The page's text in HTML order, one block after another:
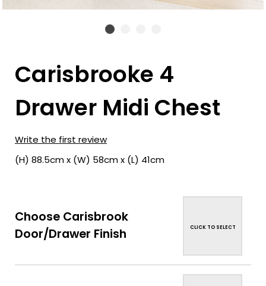
Carisbrooke 4
Drawer Midi Chest
Write the first review
(H) 88.5cm x (W) 58cm x (L) 41cm
Choose Carisbrook
Door/Drawer Finish
CLICK TO SELECT